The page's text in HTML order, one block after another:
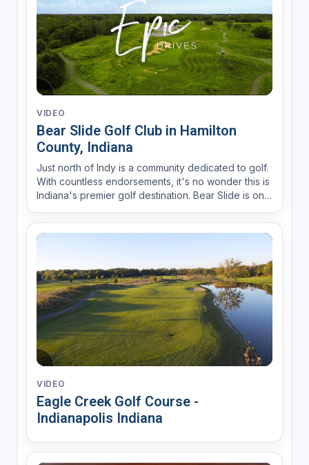
VIDEO
Bear Slide Golf Club in Hamilton
County, Indiana
Just north of Indy is a community dedicated to golf.
With countless endorsements, it's no wonder this is
Indiana's premier golf destination. Bear Slide is one
VIDEO
Eagle Creek Golf Course -
Indianapolis Indiana